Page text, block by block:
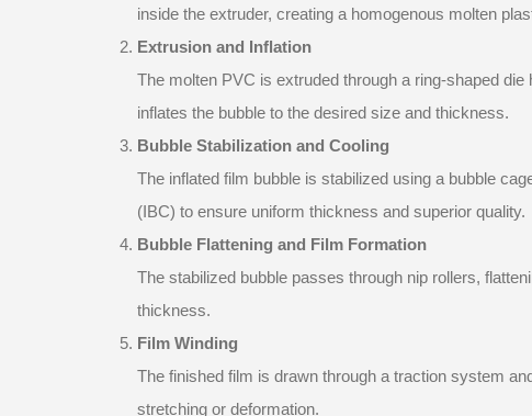
inside the extruder, creating a homogenous molten
Extrusion and Inflation
The molten PVC is extruded through a ring-shaped
inflates the bubble to the desired size and thickness.
Bubble Stabilization and Cooling
The inflated film bubble is stabilized using a bubble
(IBC) to ensure uniform thickness and superior quality.
Bubble Flattening and Film Formation
The stabilized bubble passes through nip rollers,
thickness.
Film Winding
The finished film is drawn through a traction system
stretching or deformation.